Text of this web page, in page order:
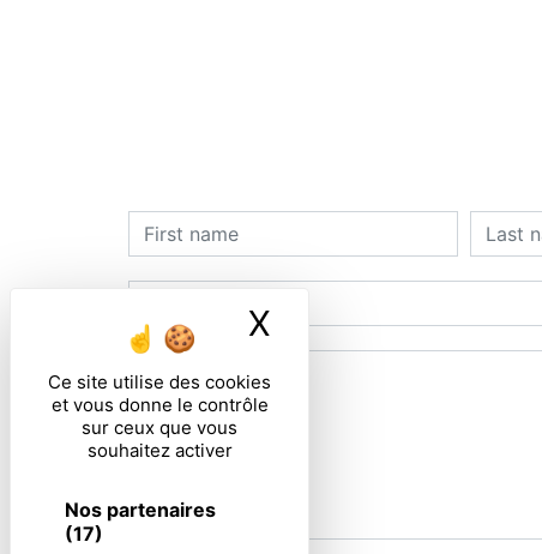
Ce site utilise des cookies
et vous donne le contrôle
sur ceux que vous
souhaitez activer
Nos partenaires
(17)
X Masquer le